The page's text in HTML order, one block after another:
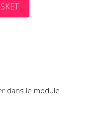
dans le module